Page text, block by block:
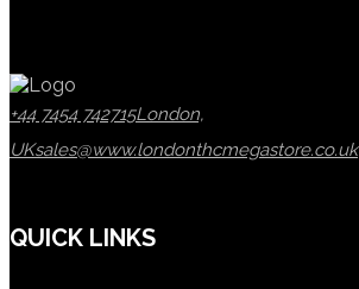
+44 7454 742715London,
UKsales@www.londonthcmegastore.co.uk
QUICK LINKS